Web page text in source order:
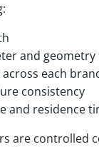
and geometry
each
consistency
and residence
are controlled